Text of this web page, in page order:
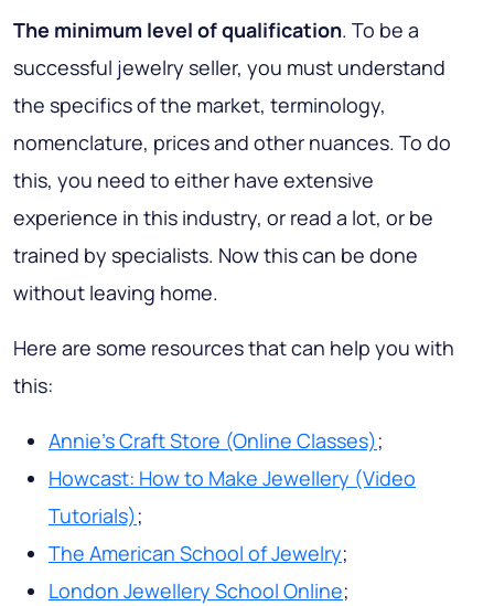
The minimum level of qualification. To be a
successful jewelry seller, you must understand
the specifics of the market, terminology,
nomenclature, prices and other nuances. To do
this, you need to either have extensive
experience in this industry, or read a lot, or be
trained by specialists. Now this can be done
without leaving home.
Here are some resources that can help you with
this:
Annie’s Craft Store (Online Classes);
Howcast: How to Make Jewellery (Video
Tutorials);
The American School of Jewelry;
London Jewellery School Online;